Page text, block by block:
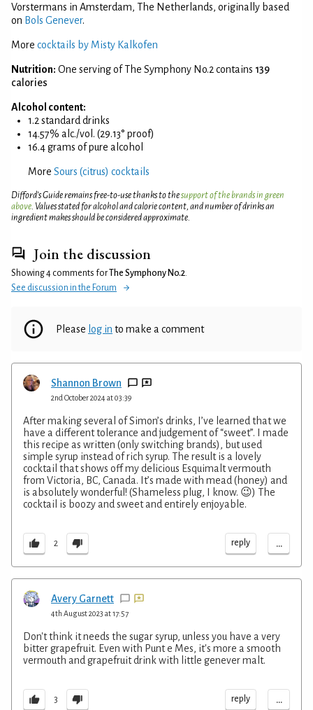
Vorstermans in Amsterdam, The Netherlands, originally based
on Bols Genever.
More cocktails by Misty Kalkofen
Nutrition: One serving of The Symphony No.2 contains 139
calories
Alcohol content:
1.2 standard drinks
14.57% alc./vol. (29.13° proof)
16.4 grams of pure alcohol
More Sours (citrus) cocktails
Difford’s Guide remains free-to-use thanks to thesupport of the brands in green
above . Values stated for alcohol and calorie content, and number of drinks an
ingredient makes should be considered approximate.
Join the discussion
Showing 4 comments forThe Symphony No.2
See discussion in the Forum
Please log in to make a comment
Shannon Brown
2nd October 2024 at 03:39
After making several of Simon’s drinks, I’ve learned that we
have a different tolerance and judgement of “sweet”. I made
this recipe as written (only switching brands), but used
simple syrup instead of rich syrup. The result is a lovely
cocktail that shows off my delicious Esquimalt vermouth
from Victoria, BC, Canada. It’s made with mead (honey) and
is absolutely wonderful! (Shameless plug, I know. 😉) The
cocktail is boozy and sweet and entirely enjoyable.
2 reply ...
Avery Garnett
4th August 2023 at 17:57
Don't think it needs the sugar syrup, unless you have a very
bitter grapefruit. Even with Punt e Mes, it's more a smooth
vermouth and grapefruit drink with little genever malt.
3 reply ...